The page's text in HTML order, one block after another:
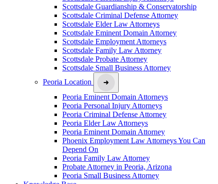
Scottsdale Guardianship & Conservatorship
Scottsdale Criminal Defense Attorney
Scottsdale Elder Law Attorneys
Scottsdale Eminent Domain Attorney
Scottsdale Employment Attorneys
Scottsdale Family Law Attorney
Scottsdale Probate Attorney
Scottsdale Small Business Attorney
Peoria Location
Peoria Eminent Domain Attorneys
Peoria Personal Injury Attorneys
Peoria Criminal Defense Attorney
Peoria Elder Law Attorneys
Peoria Eminent Domain Attorney
Phoenix Employment Law Attorneys You Can
Depend On
Peoria Family Law Attorney
Probate Attorney in Peoria, Arizona
Peoria Small Business Attorney